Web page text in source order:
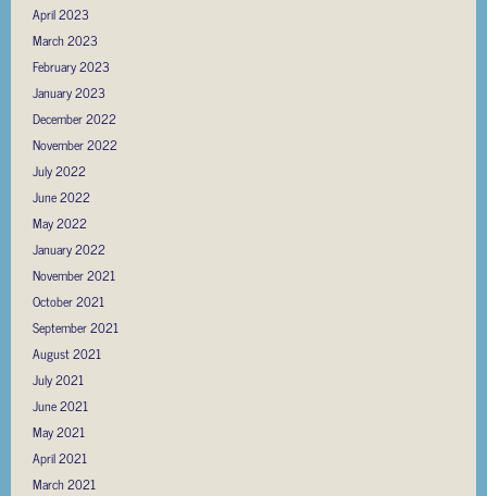
April 2023
March 2023
February 2023
January 2023
December 2022
November 2022
July 2022
June 2022
May 2022
January 2022
November 2021
October 2021
September 2021
August 2021
July 2021
June 2021
May 2021
April 2021
March 2021